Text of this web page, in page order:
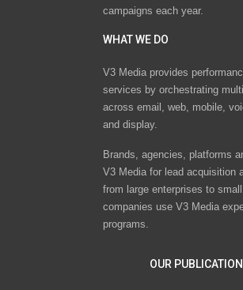
campaigns each year.
WHAT WE DO
V3 Media provides
services by orchestrating
across email, web, mobile,
and display.
Brands, agencies, platforms
V3 Media for lead acquisition
from large enterprises to
companies use V3 Media
programs.
OUR